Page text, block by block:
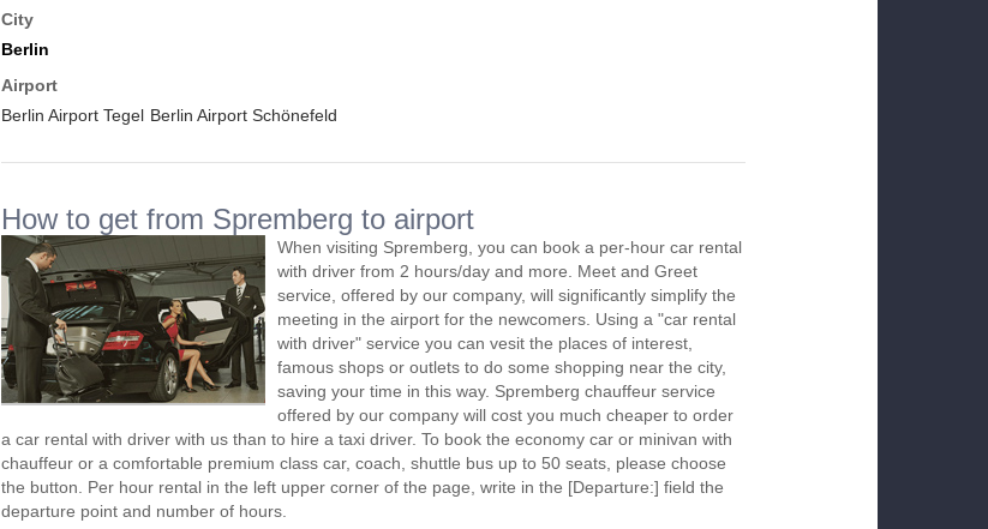
City
Berlin
Airport
Berlin Airport Tegel Berlin Airport Schönefeld
How to get from Spremberg to airport
When visiting Spremberg, you can book a per-hour car rental
with driver from 2 hours/day and more. Meet and Greet
service, offered by our company, will significantly simplify the
meeting in the airport for the newcomers. Using a "car rental
with driver" service you can vesit the places of interest,
famous shops or outlets to do some shopping near the city,
saving your time in this way. Spremberg chauffeur service
offered by our company will cost you much cheaper to order
a car rental with driver with us than to hire a taxi driver. To book the economy car or minivan with
chauffeur or a comfortable premium class car, coach, shuttle bus up to 50 seats, please choose
the button. Per hour rental in the left upper corner of the page, write in the [Departure:] field the
departure point and number of hours.